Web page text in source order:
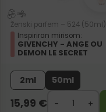
Ženski parfem – 524 (50ml)
Inspiriran mirisom:
GIVENCHY - ANGE OU
DEMON LE SECRET
2ml 50ml
15,99 €